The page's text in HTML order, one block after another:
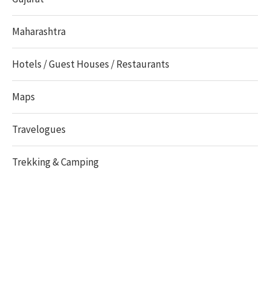
Maharashtra
Hotels / Guest Houses / Restaurants
Maps
Travelogues
Trekking & Camping